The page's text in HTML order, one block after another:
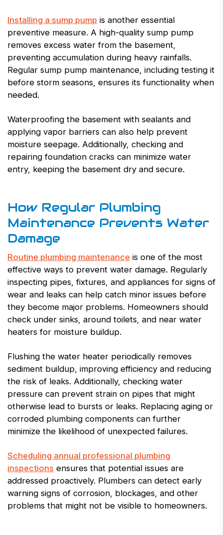
Installing a sump pump is another essential
preventive measure. A high-quality sump pump
removes excess water from the basement,
preventing accumulation during heavy rainfalls.
Regular sump pump maintenance, including testing it
before storm seasons, ensures its functionality when
needed.
Waterproofing the basement with sealants and
applying vapor barriers can also help prevent
moisture seepage. Additionally, checking and
repairing foundation cracks can minimize water
entry, keeping the basement dry and secure.
How Regular Plumbing
Maintenance Prevents Water
Damage
Routine plumbing maintenance is one of the most
effective ways to prevent water damage. Regularly
inspecting pipes, fixtures, and appliances for signs of
wear and leaks can help catch minor issues before
they become major problems. Homeowners should
check under sinks, around toilets, and near water
heaters for moisture buildup.
Flushing the water heater periodically removes
sediment buildup, improving efficiency and reducing
the risk of leaks. Additionally, checking water
pressure can prevent strain on pipes that might
otherwise lead to bursts or leaks. Replacing aging or
corroded plumbing components can further
minimize the likelihood of unexpected failures.
Scheduling annual professional plumbing
inspections ensures that potential issues are
addressed proactively. Plumbers can detect early
warning signs of corrosion, blockages, and other
problems that might not be visible to homeowners.